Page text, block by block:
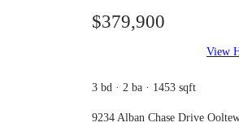
$379,900
View
3 bd · 2 ba · 1453 sqft
9234 Alban Chase Drive